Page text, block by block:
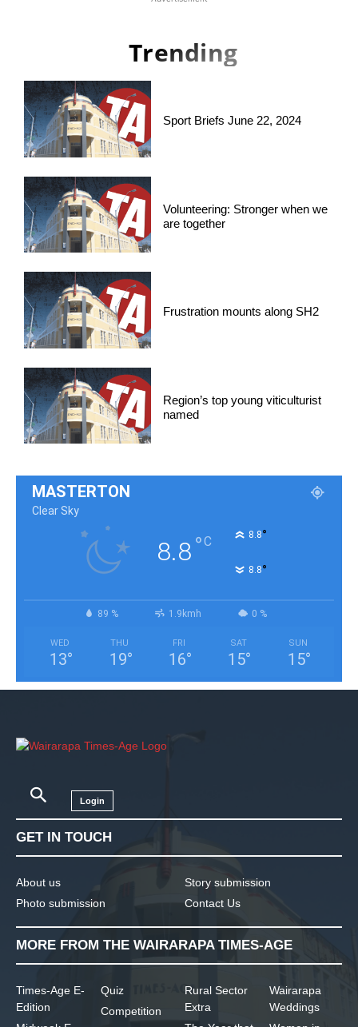
Trending
Sport Briefs June 22, 2024
Volunteering: Stronger when we
are together
Frustration mounts along SH2
Region’s top young viticulturist
named
MASTERTON
Clear Sky
8.8°C 8.8°
8.8°
89 % 1.9kmh 0 %
WED
13°
THU
19°
FRI
16°
SAT
15°
SUN
15°
Login
GET IN TOUCH
About us
Photo submission
Story submission
Contact Us
MORE FROM THE WAIRARAPA TIMES-AGE
Times-Age E-
Edition
Quiz
Competition
Rural Sector
Extra
Wairarapa
Weddings